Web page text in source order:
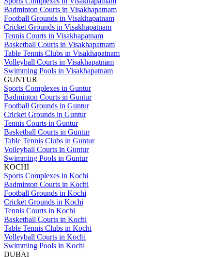
Badminton Courts in Visakhapatnam
Football Grounds in Visakhapatnam
Cricket Grounds in Visakhapatnam
Tennis Courts in Visakhapatnam
Basketball Courts in Visakhapatnam
Table Tennis Clubs in Visakhapatnam
Volleyball Courts in Visakhapatnam
Swimming Pools in Visakhapatnam
GUNTUR
Sports Complexes in Guntur
Badminton Courts in Guntur
Football Grounds in Guntur
Cricket Grounds in Guntur
Tennis Courts in Guntur
Basketball Courts in Guntur
Table Tennis Clubs in Guntur
Volleyball Courts in Guntur
Swimming Pools in Guntur
KOCHI
Sports Complexes in Kochi
Badminton Courts in Kochi
Football Grounds in Kochi
Cricket Grounds in Kochi
Tennis Courts in Kochi
Basketball Courts in Kochi
Table Tennis Clubs in Kochi
Volleyball Courts in Kochi
Swimming Pools in Kochi
DUBAI